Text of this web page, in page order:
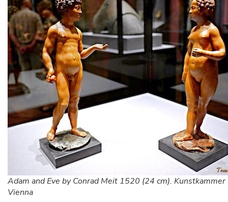
Adam and Eve by Conrad Meit 1520 (24 cm).
Vienna